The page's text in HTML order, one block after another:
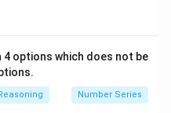
options which does not be
Number Series